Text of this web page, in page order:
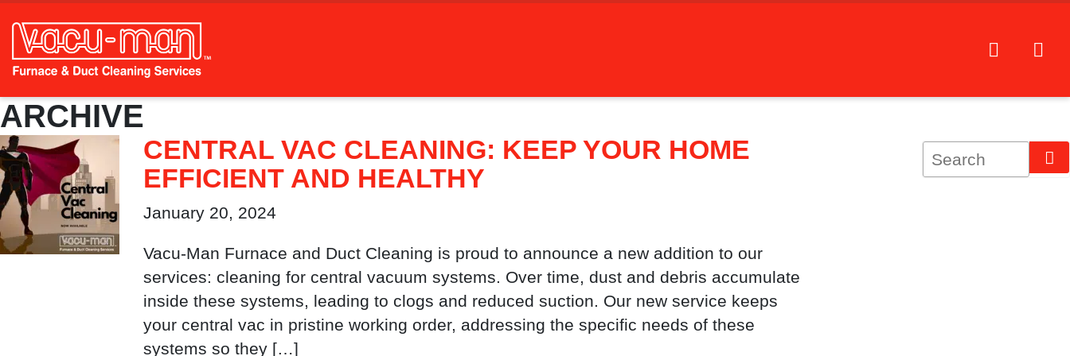
ARCHIVE
CENTRAL VAC CLEANING: KEEP YOUR HOME
EFFICIENT AND HEALTHY
January 20, 2024
Vacu-Man Furnace and Duct Cleaning is proud to announce a new addition to our
services: cleaning for central vacuum systems. Over time, dust and debris accumulate
inside these systems, leading to clogs and reduced suction. Our new service keeps
your central vac in pristine working order, addressing the specific needs of these
systems so they […]